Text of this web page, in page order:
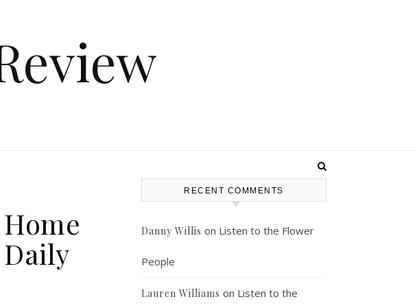
RECENT COMMENTS
Danny Willis on Listen to the Flower
People
Lauren Williams on Listen to the